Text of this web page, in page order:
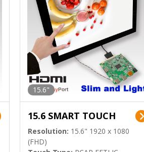
15.6"
15.6 SMART TOUCH
Resolution: 15.6" 1920 x 1080
(FHD)